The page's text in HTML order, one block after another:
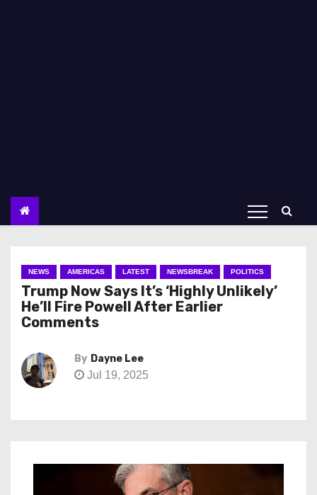
NEWS AMERICAS LATEST NEWSBREAK POLITICS
Trump Now Says It’s ‘Highly Unlikely’
He’ll Fire Powell After Earlier
Comments
By Dayne Lee
Jul 19, 2025